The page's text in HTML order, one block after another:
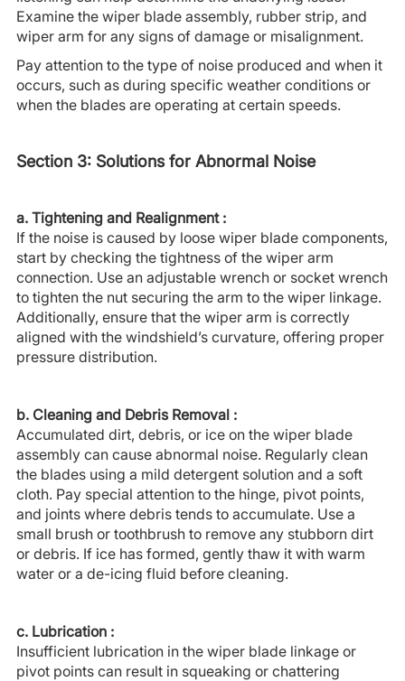
Examine the wiper blade assembly, rubber strip, and
wiper arm for any signs of damage or misalignment.
Pay attention to the type of noise produced and when it
occurs, such as during specific weather conditions or
when the blades are operating at certain speeds.
Section 3: Solutions for Abnormal Noise
a. Tightening and Realignment :
If the noise is caused by loose wiper blade components,
start by checking the tightness of the wiper arm
connection. Use an adjustable wrench or socket wrench
to tighten the nut securing the arm to the wiper linkage.
Additionally, ensure that the wiper arm is correctly
aligned with the windshield’s curvature, offering proper
pressure distribution.
b. Cleaning and Debris Removal :
Accumulated dirt, debris, or ice on the wiper blade
assembly can cause abnormal noise. Regularly clean
the blades using a mild detergent solution and a soft
cloth. Pay special attention to the hinge, pivot points,
and joints where debris tends to accumulate. Use a
small brush or toothbrush to remove any stubborn dirt
or debris. If ice has formed, gently thaw it with warm
water or a de-icing fluid before cleaning.
c. Lubrication :
Insufficient lubrication in the wiper blade linkage or
pivot points can result in squeaking or chattering